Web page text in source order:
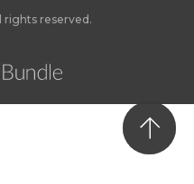
rights reserved.